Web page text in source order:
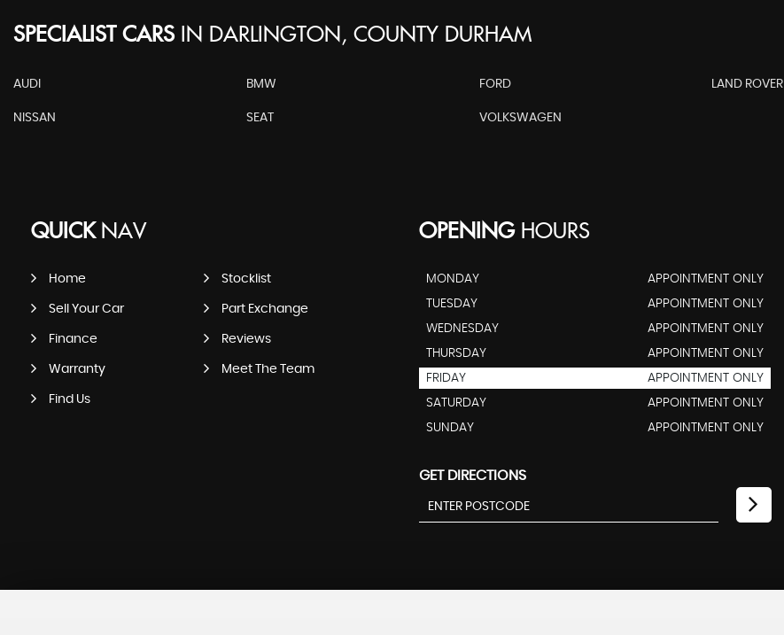
SPECIALIST CARS IN DARLINGTON, COUNTY DURHAM
AUDI BMW FORD LAND ROVER
NISSAN SEAT VOLKSWAGEN
QUICKNAV
Home Stocklist
Sell Your Car Part Exchange
Finance Reviews
Warranty Meet The Team
Find Us
OPENINGHOURS
MONDAY
APPOINTMENT ONLY
TUESDAY
APPOINTMENT ONLY
WEDNESDAY
APPOINTMENT ONLY
THURSDAY
APPOINTMENT ONLY
FRIDAY
APPOINTMENT ONLY
SATURDAY
APPOINTMENT ONLY
SUNDAY
APPOINTMENT ONLY
GET DIRECTIONS